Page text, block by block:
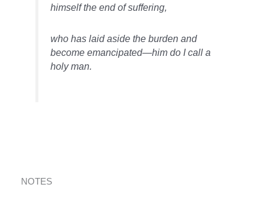
himself the end of suffering,
who has laid aside the burden and
become emancipated—him do I call a
holy man.
NOTES